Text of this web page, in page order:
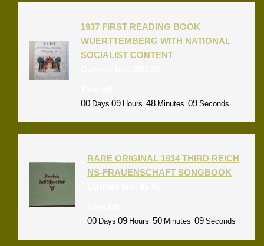
1937 FIRST READING BOOK
WUERTTEMBERG WITH NATIONAL
SOCIALIST CONTENT
00 Days 09 Hours 48 Minutes 09 Seconds
RARE ORIGINAL 1934 THIRD REICH
NS-FRAUENSCHAFT SONGBOOK
00 Days 09 Hours 50 Minutes 09 Seconds